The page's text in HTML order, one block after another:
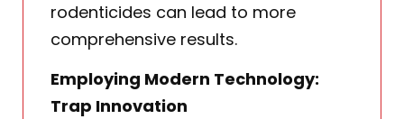
rodenticides can lead to more
comprehensive results.
Employing Modern Technology:
Trap Innovation